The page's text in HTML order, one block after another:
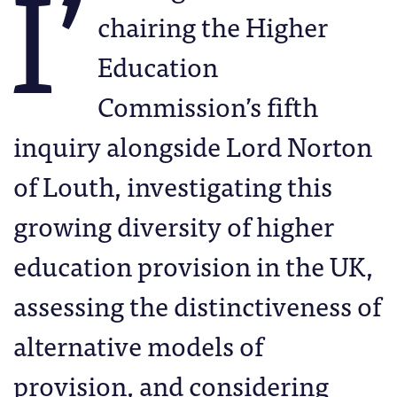
chairing the Higher
Education
Commission’s fifth
inquiry alongside Lord Norton
of Louth, investigating this
growing diversity of higher
education provision in the UK,
assessing the distinctiveness of
alternative models of
provision, and considering